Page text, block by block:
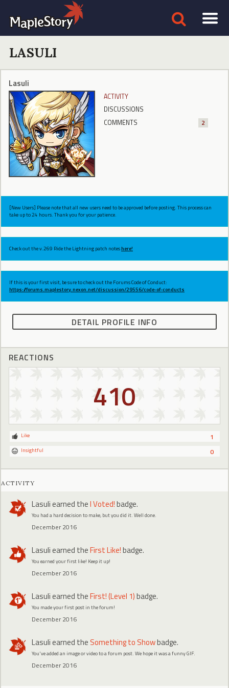
LASULI
Lasuli
ACTIVITY
DISCUSSIONS
COMMENTS
2
[New Users] Please note that all new users need to be approved before posting. This process can
take up to 24 hours. Thank you for your patience.
Check out the v.269 Ride the Lightning patch noteshere!
If this is your first visit, be sure to check out the Forums Code of Conduct:
https://forums.maplestory.nexon.net/discussion/29556/code-of-conducts
DETAIL PROFILE INFO
REACTIONS
410
1
Like
0
Insightful
ACTIVITY
Lasuliearned theI Voted!badge.
You had a hard decision to make, but you did it. Well done.
December 2016
Lasuliearned theFirst Like!badge.
You earned your first like! Keep it up!
December 2016
Lasuliearned theFirst! (Level 1)badge.
You made your first post in the forum!
December 2016
Lasuliearned the Something to Showbadge.
You've added an image or video to a forum post. We hope it was a funny GIF.
December 2016